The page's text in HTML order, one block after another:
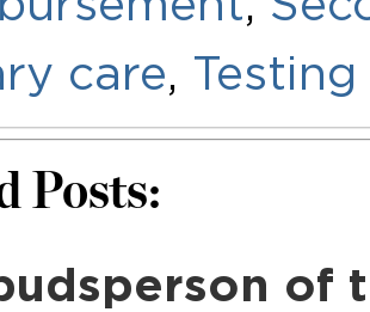
care, Testing
Posts:
of